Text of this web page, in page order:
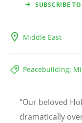
SUBSCRIBE
Middle East
Peacebuilding:
“Our beloved
dramatically